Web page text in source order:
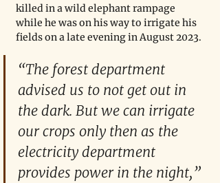
killed in a wild elephant rampage
while he was on his way to irrigate his
fields on a late evening in August 2023.
“The forest department
advised us to not get out in
the dark. But we can irrigate
our crops only then as the
electricity department
provides power in the night,”